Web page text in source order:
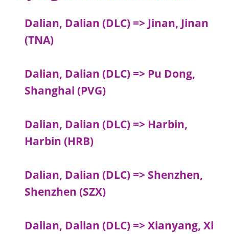
Dalian, Dalian (DLC) => Jinan, Jinan
(TNA)
Dalian, Dalian (DLC) => Pu Dong,
Shanghai (PVG)
Dalian, Dalian (DLC) => Harbin,
Harbin (HRB)
Dalian, Dalian (DLC) => Shenzhen,
Shenzhen (SZX)
Dalian, Dalian (DLC) => Xianyang, Xi